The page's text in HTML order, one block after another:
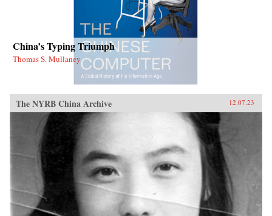
China’s Typing Triumph
Thomas S. Mullaney
The NYRB China Archive 12.07.23